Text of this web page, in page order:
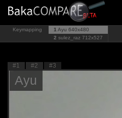
Keymapping 1 Ayu 640x480
2 sulez_raz 712x527
#1 #2 #3
Ayu